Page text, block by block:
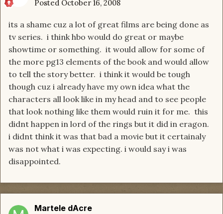
Posted October 16, 2008
its a shame cuz a lot of great films are being done as
tv series. i think hbo would do great or maybe
showtime or something. it would allow for some of
the more pg13 elements of the book and would allow
to tell the story better. i think it would be tough
though cuz i already have my own idea what the
characters all look like in my head and to see people
that look nothing like them would ruin it for me. this
didnt happen in lord of the rings but it did in eragon.
i didnt think it was that bad a movie but it certainaly
was not what i was expecting. i would say i was
disappointed.
Martele dAcre